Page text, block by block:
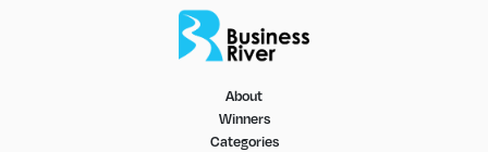
About
Winners
Categories